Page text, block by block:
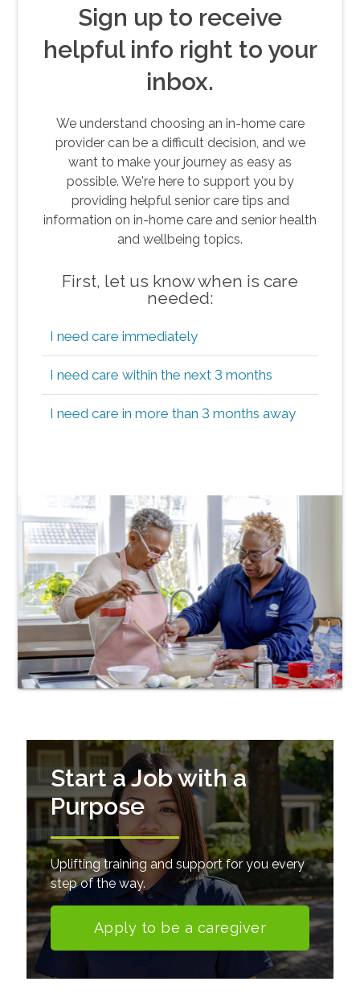
Sign up to receive
helpful info right to your
inbox.
We understand choosing an in-home care
provider can be a difficult decision, and we
want to make your journey as easy as
possible. We're here to support you by
providing helpful senior care tips and
information on in-home care and senior health
and wellbeing topics.
First, let us know when is care
needed:
I need care immediately
I need care within the next 3 months
I need care in more than 3 months away
Start a Job with a
Purpose
Uplifting training and support for you every
step of the way.
Apply to be a caregiver